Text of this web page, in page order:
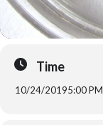
Time
10/24/20195:00 PM